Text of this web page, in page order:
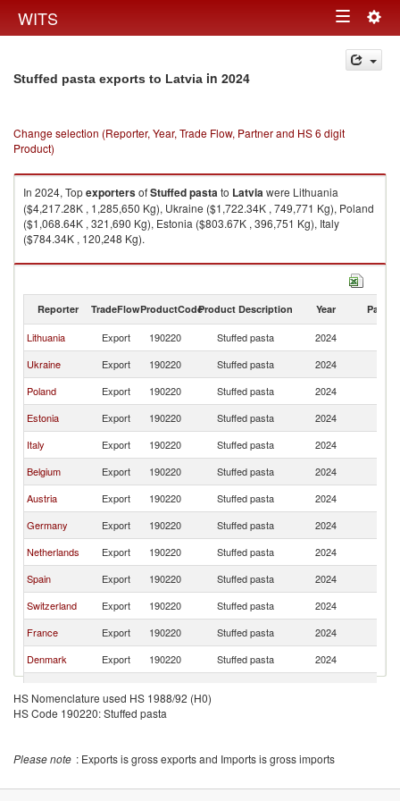
WITS Toggle
navigation
Stuffed pasta exports to Latvia in 2024
Change selection (Reporter, Year, Trade Flow, Partner and HS 6 digit
Product)
In 2024, TopexportersofStuffed pastato Latviawere Lithuania
($4,217.28K , 1,285,650 Kg), Ukraine ($1,722.34K , 749,771 Kg), Poland
($1,068.64K , 321,690 Kg), Estonia ($803.67K , 396,751 Kg), Italy
($784.34K , 120,248 Kg).
Stuffed pasta imports by country in 2024
Reporter TradeFlowProductCodeProduct Description Year Partner
Lithuania Export 190220 Stuffed pasta 2024
Ukraine
Export 190220 Stuffed pasta 2024
Poland
Export 190220 Stuffed pasta 2024
Estonia
Export 190220 Stuffed pasta 2024
Italy
Export 190220 Stuffed pasta 2024
Belgium
Export 190220 Stuffed pasta 2024
Austria
Export 190220 Stuffed pasta 2024
Germany
Export 190220 Stuffed pasta 2024
Netherlands
Export 190220 Stuffed pasta 2024
Spain
Export 190220 Stuffed pasta 2024
Switzerland
Export 190220 Stuffed pasta 2024
France
Export 190220 Stuffed pasta 2024
Denmark
Export 190220 Stuffed pasta 2024
Czech
Republic
Export 190220
HS Nomenclature used HS 1988/92 (H0)
HS Code 190220: Stuffed pasta
Please note : Exports is gross exports and Imports is gross imports